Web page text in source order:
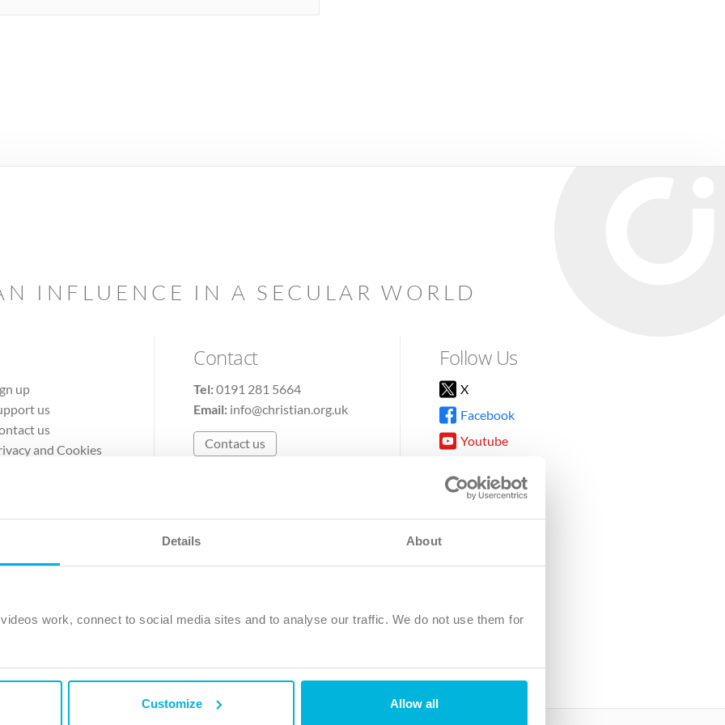
Details About
work, connect to social media sites and to analyse our traffic. We do not use them for
Customize Allow all
INFLUENCE IN A SECULAR WORLD
up
us
us
and Cookies
Contact
Tel:0191 281 5664
Email: info@christian.org.uk
Contact us
Follow Us
X
Facebook
Youtube
TikTok